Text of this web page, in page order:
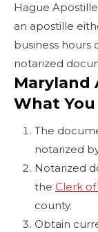
Hague
an apostille
business hours
notarized
Maryland
What
The
notarized
Notarized
the Clerk
county.
Obtain